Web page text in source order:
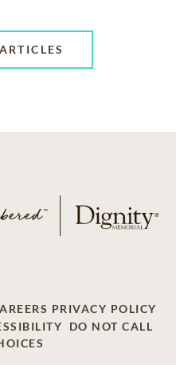
PRIVACY POLICY
DO NOT CALL